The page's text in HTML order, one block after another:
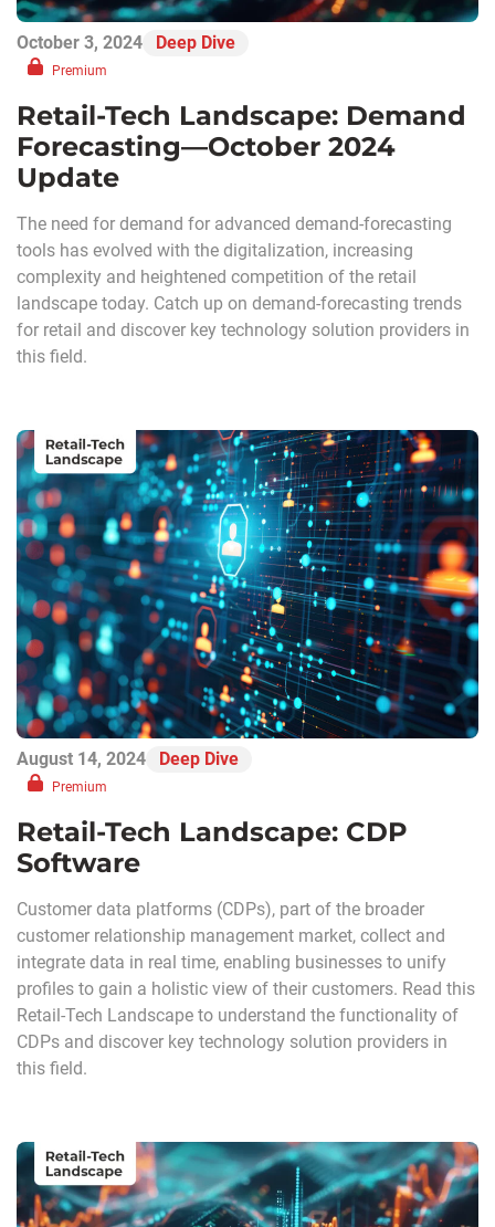
October 3, 2024 Deep Dive
Premium
Retail-Tech Landscape: Demand
Forecasting—October 2024
Update
The need for demand for advanced demand-forecasting
tools has evolved with the digitalization, increasing
complexity and heightened competition of the retail
landscape today. Catch up on demand-forecasting trends
for retail and discover key technology solution providers in
this field.
August 14, 2024 Deep Dive
Premium
Retail-Tech Landscape: CDP
Software
Customer data platforms (CDPs), part of the broader
customer relationship management market, collect and
integrate data in real time, enabling businesses to unify
profiles to gain a holistic view of their customers. Read this
Retail-Tech Landscape to understand the functionality of
CDPs and discover key technology solution providers in
this field.